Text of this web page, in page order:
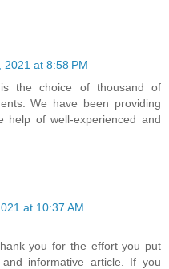
2021 at 8:58 PM
the choice of thousand of
We have been providing
help of well-experienced and
at 10:37 AM
you for the effort you put
informative article. If you